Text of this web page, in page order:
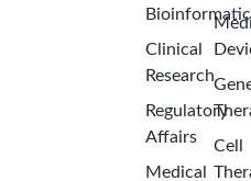
Clinical
Research
Regulatory
Affairs
Medical
Cell